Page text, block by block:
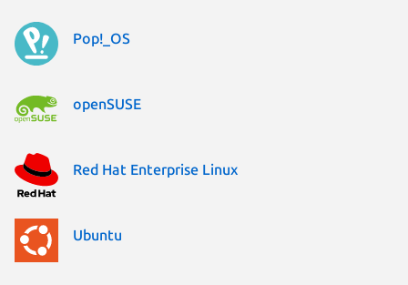
Pop!_OS
openSUSE
Red Hat Enterprise Linux
Ubuntu